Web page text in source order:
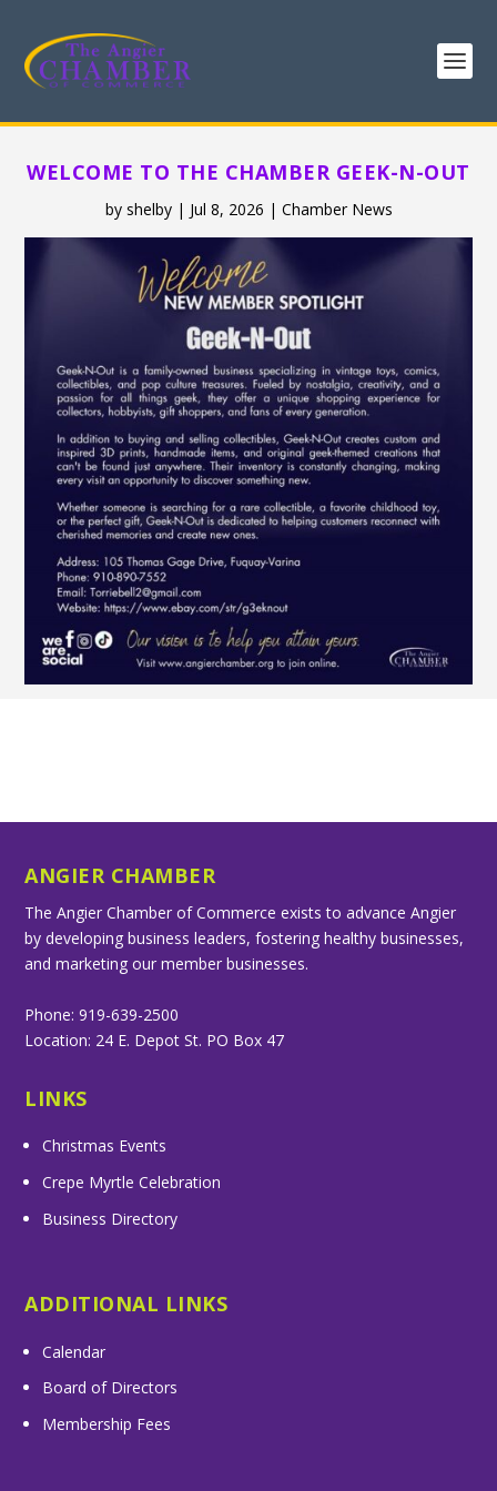
WELCOME TO THE CHAMBER GEEK-N-OUT
by shelby| Jul 8, 2026 | Chamber News
ANGIER CHAMBER
The Angier Chamber of Commerce exists to advance Angier
by developing business leaders, fostering healthy businesses,
and marketing our member businesses.
Phone: 919-639-2500
Location: 24 E. Depot St. PO Box 47
LINKS
Christmas Events
Crepe Myrtle Celebration
Business Directory
ADDITIONAL LINKS
Calendar
Board of Directors
Membership Fees